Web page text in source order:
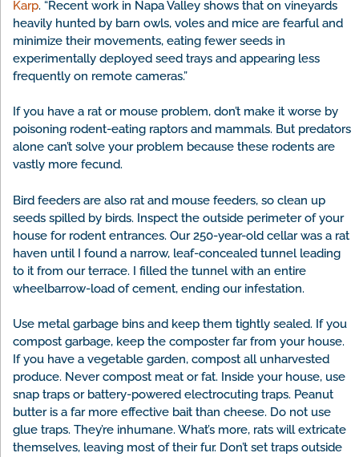
Karp. “Recent work in Napa Valley shows that on vineyards
heavily hunted by barn owls, voles and mice are fearful and
minimize their movements, eating fewer seeds in
experimentally deployed seed trays and appearing less
frequently on remote cameras.”
If you have a rat or mouse problem, don’t make it worse by
poisoning rodent-eating raptors and mammals. But predators
alone can’t solve your problem because these rodents are
vastly more fecund.
Bird feeders are also rat and mouse feeders, so clean up
seeds spilled by birds. Inspect the outside perimeter of your
house for rodent entrances. Our 250-year-old cellar was a rat
haven until I found a narrow, leaf-concealed tunnel leading
to it from our terrace. I filled the tunnel with an entire
wheelbarrow-load of cement, ending our infestation.
Use metal garbage bins and keep them tightly sealed. If you
compost garbage, keep the composter far from your house.
If you have a vegetable garden, compost all unharvested
produce. Never compost meat or fat. Inside your house, use
snap traps or battery-powered electrocuting traps. Peanut
butter is a far more effective bait than cheese. Do not use
glue traps. They’re inhumane. What’s more, rats will extricate
themselves, leaving most of their fur. Don’t set traps outside